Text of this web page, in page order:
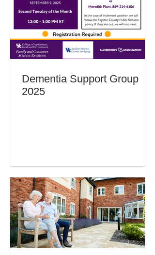
Dementia Support Group
2025